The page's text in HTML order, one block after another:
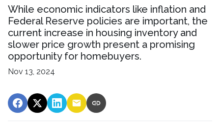
While economic indicators like inflation and
Federal Reserve policies are important, the
current increase in housing inventory and
slower price growth present a promising
opportunity for homebuyers.
Nov 13, 2024